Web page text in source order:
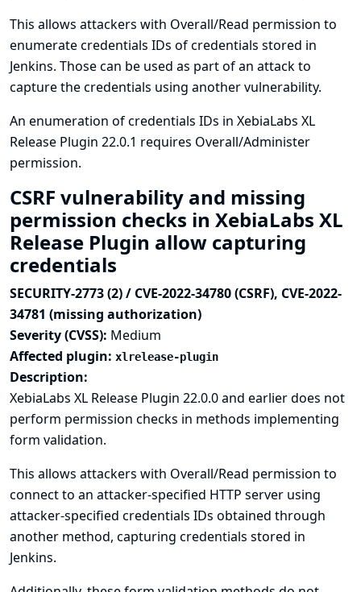
This allows attackers with Overall/Read permission to
enumerate credentials IDs of credentials stored in
Jenkins. Those can be used as part of an attack to
capture the credentials using another vulnerability.
An enumeration of credentials IDs in XebiaLabs XL
Release Plugin 22.0.1 requires Overall/Administer
permission.
CSRF vulnerability and missing
permission checks in XebiaLabs XL
Release Plugin allow capturing
credentials
SECURITY-2773 (2) / CVE-2022-34780 (CSRF), CVE-2022-
34781 (missing authorization)
Severity (CVSS): Medium
Affected plugin: xlrelease-plugin
Description:
XebiaLabs XL Release Plugin 22.0.0 and earlier does not
perform permission checks in methods implementing
form validation.
This allows attackers with Overall/Read permission to
connect to an attacker-specified HTTP server using
attacker-specified credentials IDs obtained through
another method, capturing credentials stored in
Jenkins.